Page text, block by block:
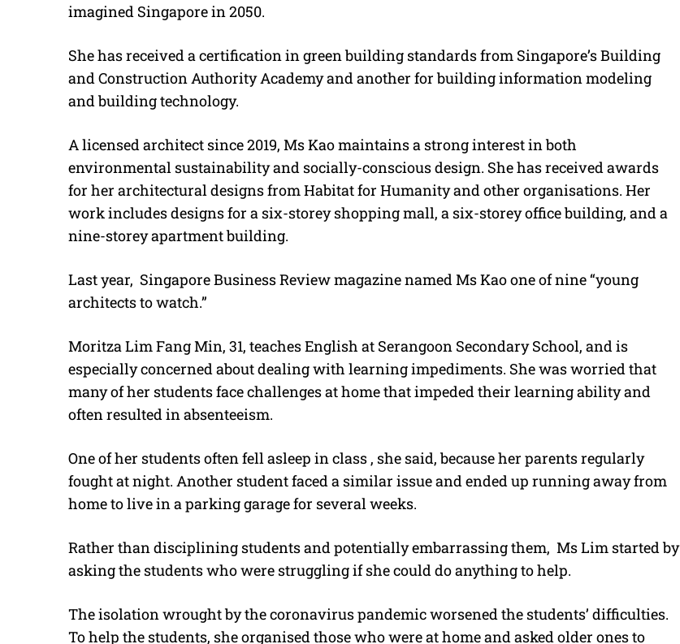
imagined Singapore in 2050.
She has received a certification in green building standards from Singapore’s Building
and Construction Authority Academy and another for building information modeling
and building technology.
A licensed architect since 2019, Ms Kao maintains a strong interest in both
environmental sustainability and socially-conscious design. She has received awards
for her architectural designs from Habitat for Humanity and other organisations. Her
work includes designs for a six-storey shopping mall, a six-storey office building, and a
nine-storey apartment building.
Last year, Singapore Business Review magazine named Ms Kao one of nine “young
architects to watch.”
Moritza Lim Fang Min, 31, teaches English at Serangoon Secondary School, and is
especially concerned about dealing with learning impediments. She was worried that
many of her students face challenges at home that impeded their learning ability and
often resulted in absenteeism.
One of her students often fell asleep in class , she said, because her parents regularly
fought at night. Another student faced a similar issue and ended up running away from
home to live in a parking garage for several weeks.
Rather than disciplining students and potentially embarrassing them, Ms Lim started by
asking the students who were struggling if she could do anything to help.
The isolation wrought by the coronavirus pandemic worsened the students’ difficulties.
To help the students, she organised those who were at home and asked older ones to